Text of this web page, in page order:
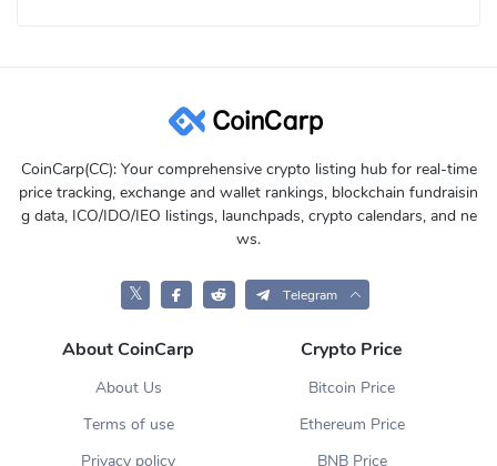
CoinCarp(CC): Your comprehensive crypto listing hub for real-time
price tracking, exchange and wallet rankings, blockchain fundraisin
g data, ICO/IDO/IEO listings, launchpads, crypto calendars, and ne
ws.
𝕏 Telegram
About CoinCarp
About Us
Terms of use
Privacy policy
Crypto Price
Bitcoin Price
Ethereum Price
BNB Price